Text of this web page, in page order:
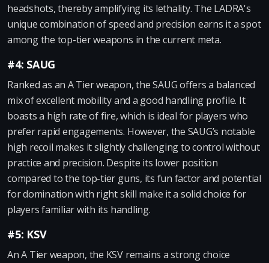
headshots, thereby amplifying its lethality. The LADRA's
unique combination of speed and precision earns it a spot
among the top-tier weapons in the current meta.
#4: SAUG
Ranked as an A Tier weapon, the SAUG offers a balanced
mix of excellent mobility and a good handling profile. It
boasts a high rate of fire, which is ideal for players who
prefer rapid engagements. However, the SAUG’s notable
high recoil makes it slightly challenging to control without
practice and precision. Despite its lower position
compared to the top-tier guns, its fun factor and potential
for domination with right skill make it a solid choice for
players familiar with its handling.
#5: KSV
An A Tier weapon, the KSV remains a strong choice